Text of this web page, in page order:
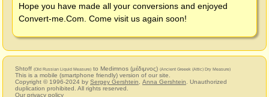
Hope you have made all your conversions and enjoyed
Convert-me.Com . Come visit us again soon!
Shtoff (Old Russian Liquid Measure) to Medimnos (μέδιμνος) (Ancient Greeek (Attic) Dry Measure)
This is a mobile (smartphone friendly) version of our site.
Copyright © 1996-2024 by Sergey Gershtein Anna Gershtein . Unauthorized
duplication prohibited. All rights reserved.
Our privacy policy